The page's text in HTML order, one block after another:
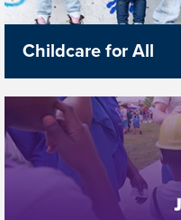
Childcare for All